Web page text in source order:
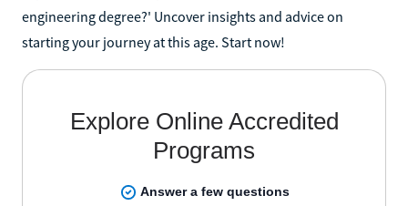
engineering degree?' Uncover insights and advice on
starting your journey at this age. Start now!